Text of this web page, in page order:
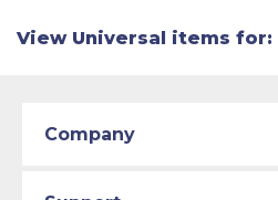
View Universal items for:
Company